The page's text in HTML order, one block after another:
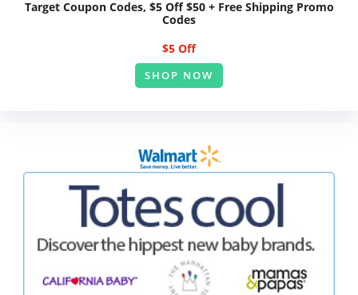
Target Coupon Codes, $5 Off $50 + Free Shipping Promo
Codes
$5 Off
SHOP NOW